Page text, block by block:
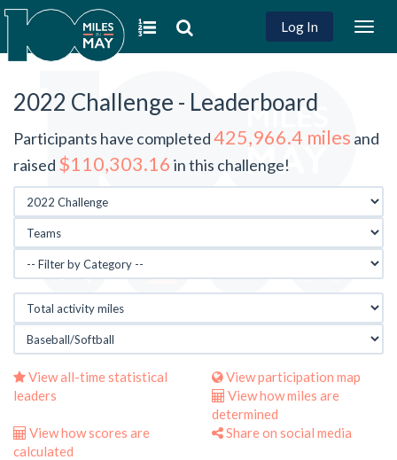
Log In
2022 Challenge - Leaderboard
Participants have completed425,966.4 miles and
raised $110,303.16 in this challenge!
View all-time statistical
leaders
View participation map
View how miles are
determined
View how scores are
calculated
Share on social media